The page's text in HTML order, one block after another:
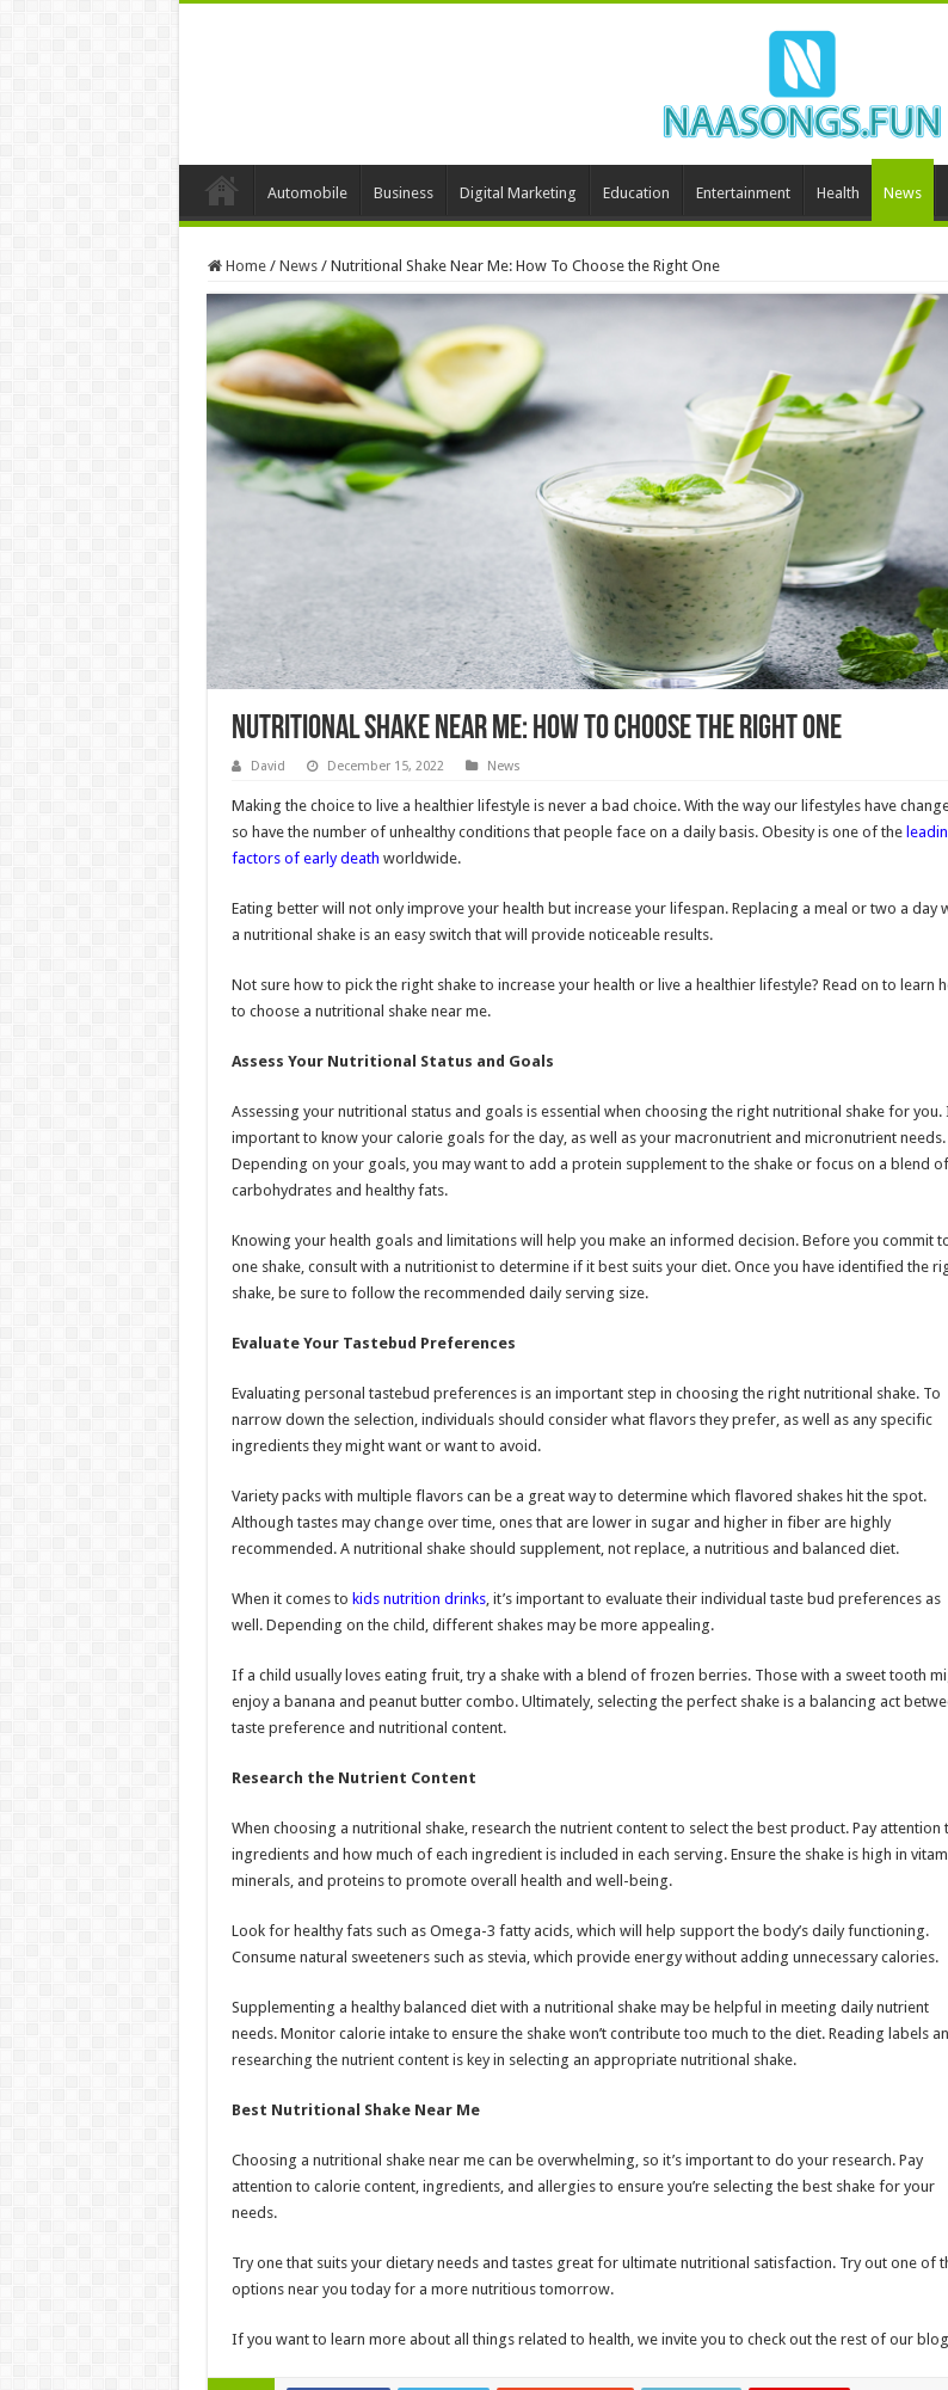
Automobile Business Digital Marketing Education Entertainment Health News
Home / News / Nutritional Shake Near Me: How To Choose the Right One
Nutritional Shake Near Me: How To Choose the Right One
David December 15, 2022 News
Making the choice to live a healthier lifestyle is never a bad choice. With the way our lifestyles have
so have the number of unhealthy conditions that people face on a daily basis. Obesity is one of the
factors of early death worldwide.
Eating better will not only improve your health but increase your lifespan. Replacing a meal or two a day
a nutritional shake is an easy switch that will provide noticeable results.
Not sure how to pick the right shake to increase your health or live a healthier lifestyle? Read on to learn
to choose a nutritional shake near me.
Assess Your Nutritional Status and Goals
Assessing your nutritional status and goals is essential when choosing the right nutritional shake for you.
important to know your calorie goals for the day, as well as your macronutrient and micronutrient needs.
Depending on your goals, you may want to add a protein supplement to the shake or focus on a blend of
carbohydrates and healthy fats.
Knowing your health goals and limitations will help you make an informed decision. Before you commit
one shake, consult with a nutritionist to determine if it best suits your diet. Once you have identified the
shake, be sure to follow the recommended daily serving size.
Evaluate Your Tastebud Preferences
Evaluating personal tastebud preferences is an important step in choosing the right nutritional shake. To
narrow down the selection, individuals should consider what flavors they prefer, as well as any specific
ingredients they might want or want to avoid.
Variety packs with multiple flavors can be a great way to determine which flavored shakes hit the spot.
Although tastes may change over time, ones that are lower in sugar and higher in fiber are highly
recommended. A nutritional shake should supplement, not replace, a nutritious and balanced diet.
When it comes to kids nutrition drinks, it’s important to evaluate their individual taste bud preferences as
well. Depending on the child, different shakes may be more appealing.
If a child usually loves eating fruit, try a shake with a blend of frozen berries. Those with a sweet tooth
enjoy a banana and peanut butter combo. Ultimately, selecting the perfect shake is a balancing act
taste preference and nutritional content.
Research the Nutrient Content
When choosing a nutritional shake, research the nutrient content to select the best product. Pay attention
ingredients and how much of each ingredient is included in each serving. Ensure the shake is high in
minerals, and proteins to promote overall health and well-being.
Look for healthy fats such as Omega-3 fatty acids, which will help support the body’s daily functioning.
Consume natural sweeteners such as stevia, which provide energy without adding unnecessary calories.
Supplementing a healthy balanced diet with a nutritional shake may be helpful in meeting daily nutrient
needs. Monitor calorie intake to ensure the shake won’t contribute too much to the diet. Reading labels
researching the nutrient content is key in selecting an appropriate nutritional shake.
Best Nutritional Shake Near Me
Choosing a nutritional shake near me can be overwhelming, so it’s important to do your research. Pay
attention to calorie content, ingredients, and allergies to ensure you’re selecting the best shake for your
needs.
Try one that suits your dietary needs and tastes great for ultimate nutritional satisfaction. Try out one of
options near you today for a more nutritious tomorrow.
If you want to learn more about all things related to health, we invite you to check out the rest of our